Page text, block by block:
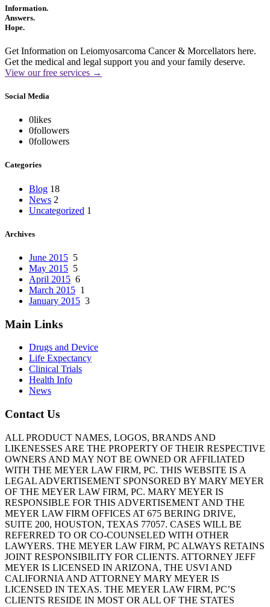
Information.
Answers.
Hope.
Get Information on Leiomyosarcoma Cancer & Morcellators here.
Get the medical and legal support you and your family deserve.
View our free services →
Social Media
0likes
0followers
0followers
Categories
Blog 18
News 2
Uncategorized 1
Archives
June 2015 5
May 2015 5
April 2015 6
March 2015 1
January 2015 3
Main Links
Drugs and Device
Life Expectancy
Clinical Trials
Health Info
News
Contact Us
ALL PRODUCT NAMES, LOGOS, BRANDS AND
LIKENESSES ARE THE PROPERTY OF THEIR RESPECTIVE
OWNERS AND MAY NOT BE OWNED OR AFFILIATED
WITH THE MEYER LAW FIRM, PC. THIS WEBSITE IS A
LEGAL ADVERTISEMENT SPONSORED BY MARY MEYER
OF THE MEYER LAW FIRM, PC. MARY MEYER IS
RESPONSIBLE FOR THIS ADVERTISEMENT AND THE
MEYER LAW FIRM OFFICES AT 675 BERING DRIVE,
SUITE 200, HOUSTON, TEXAS 77057. CASES WILL BE
REFERRED TO OR CO-COUNSELED WITH OTHER
LAWYERS. THE MEYER LAW FIRM, PC ALWAYS RETAINS
JOINT RESPONSIBILITY FOR CLIENTS. ATTORNEY JEFF
MEYER IS LICENSED IN ARIZONA, THE USVI AND
CALIFORNIA AND ATTORNEY MARY MEYER IS
LICENSED IN TEXAS. THE MEYER LAW FIRM, PC’S
CLIENTS RESIDE IN MOST OR ALL OF THE STATES